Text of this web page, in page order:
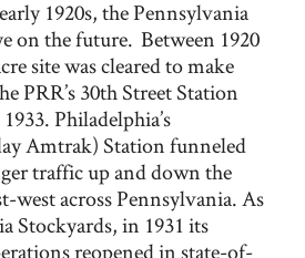
1920s, the Pennsylvania
on the future. Between 1920
site was cleared to make
PRR’s 30th Street Station
Philadelphia’s
Amtrak) Station funneled
traffic up and down the
west across Pennsylvania. As
Stockyards, in 1931 its
reopened in state-of-